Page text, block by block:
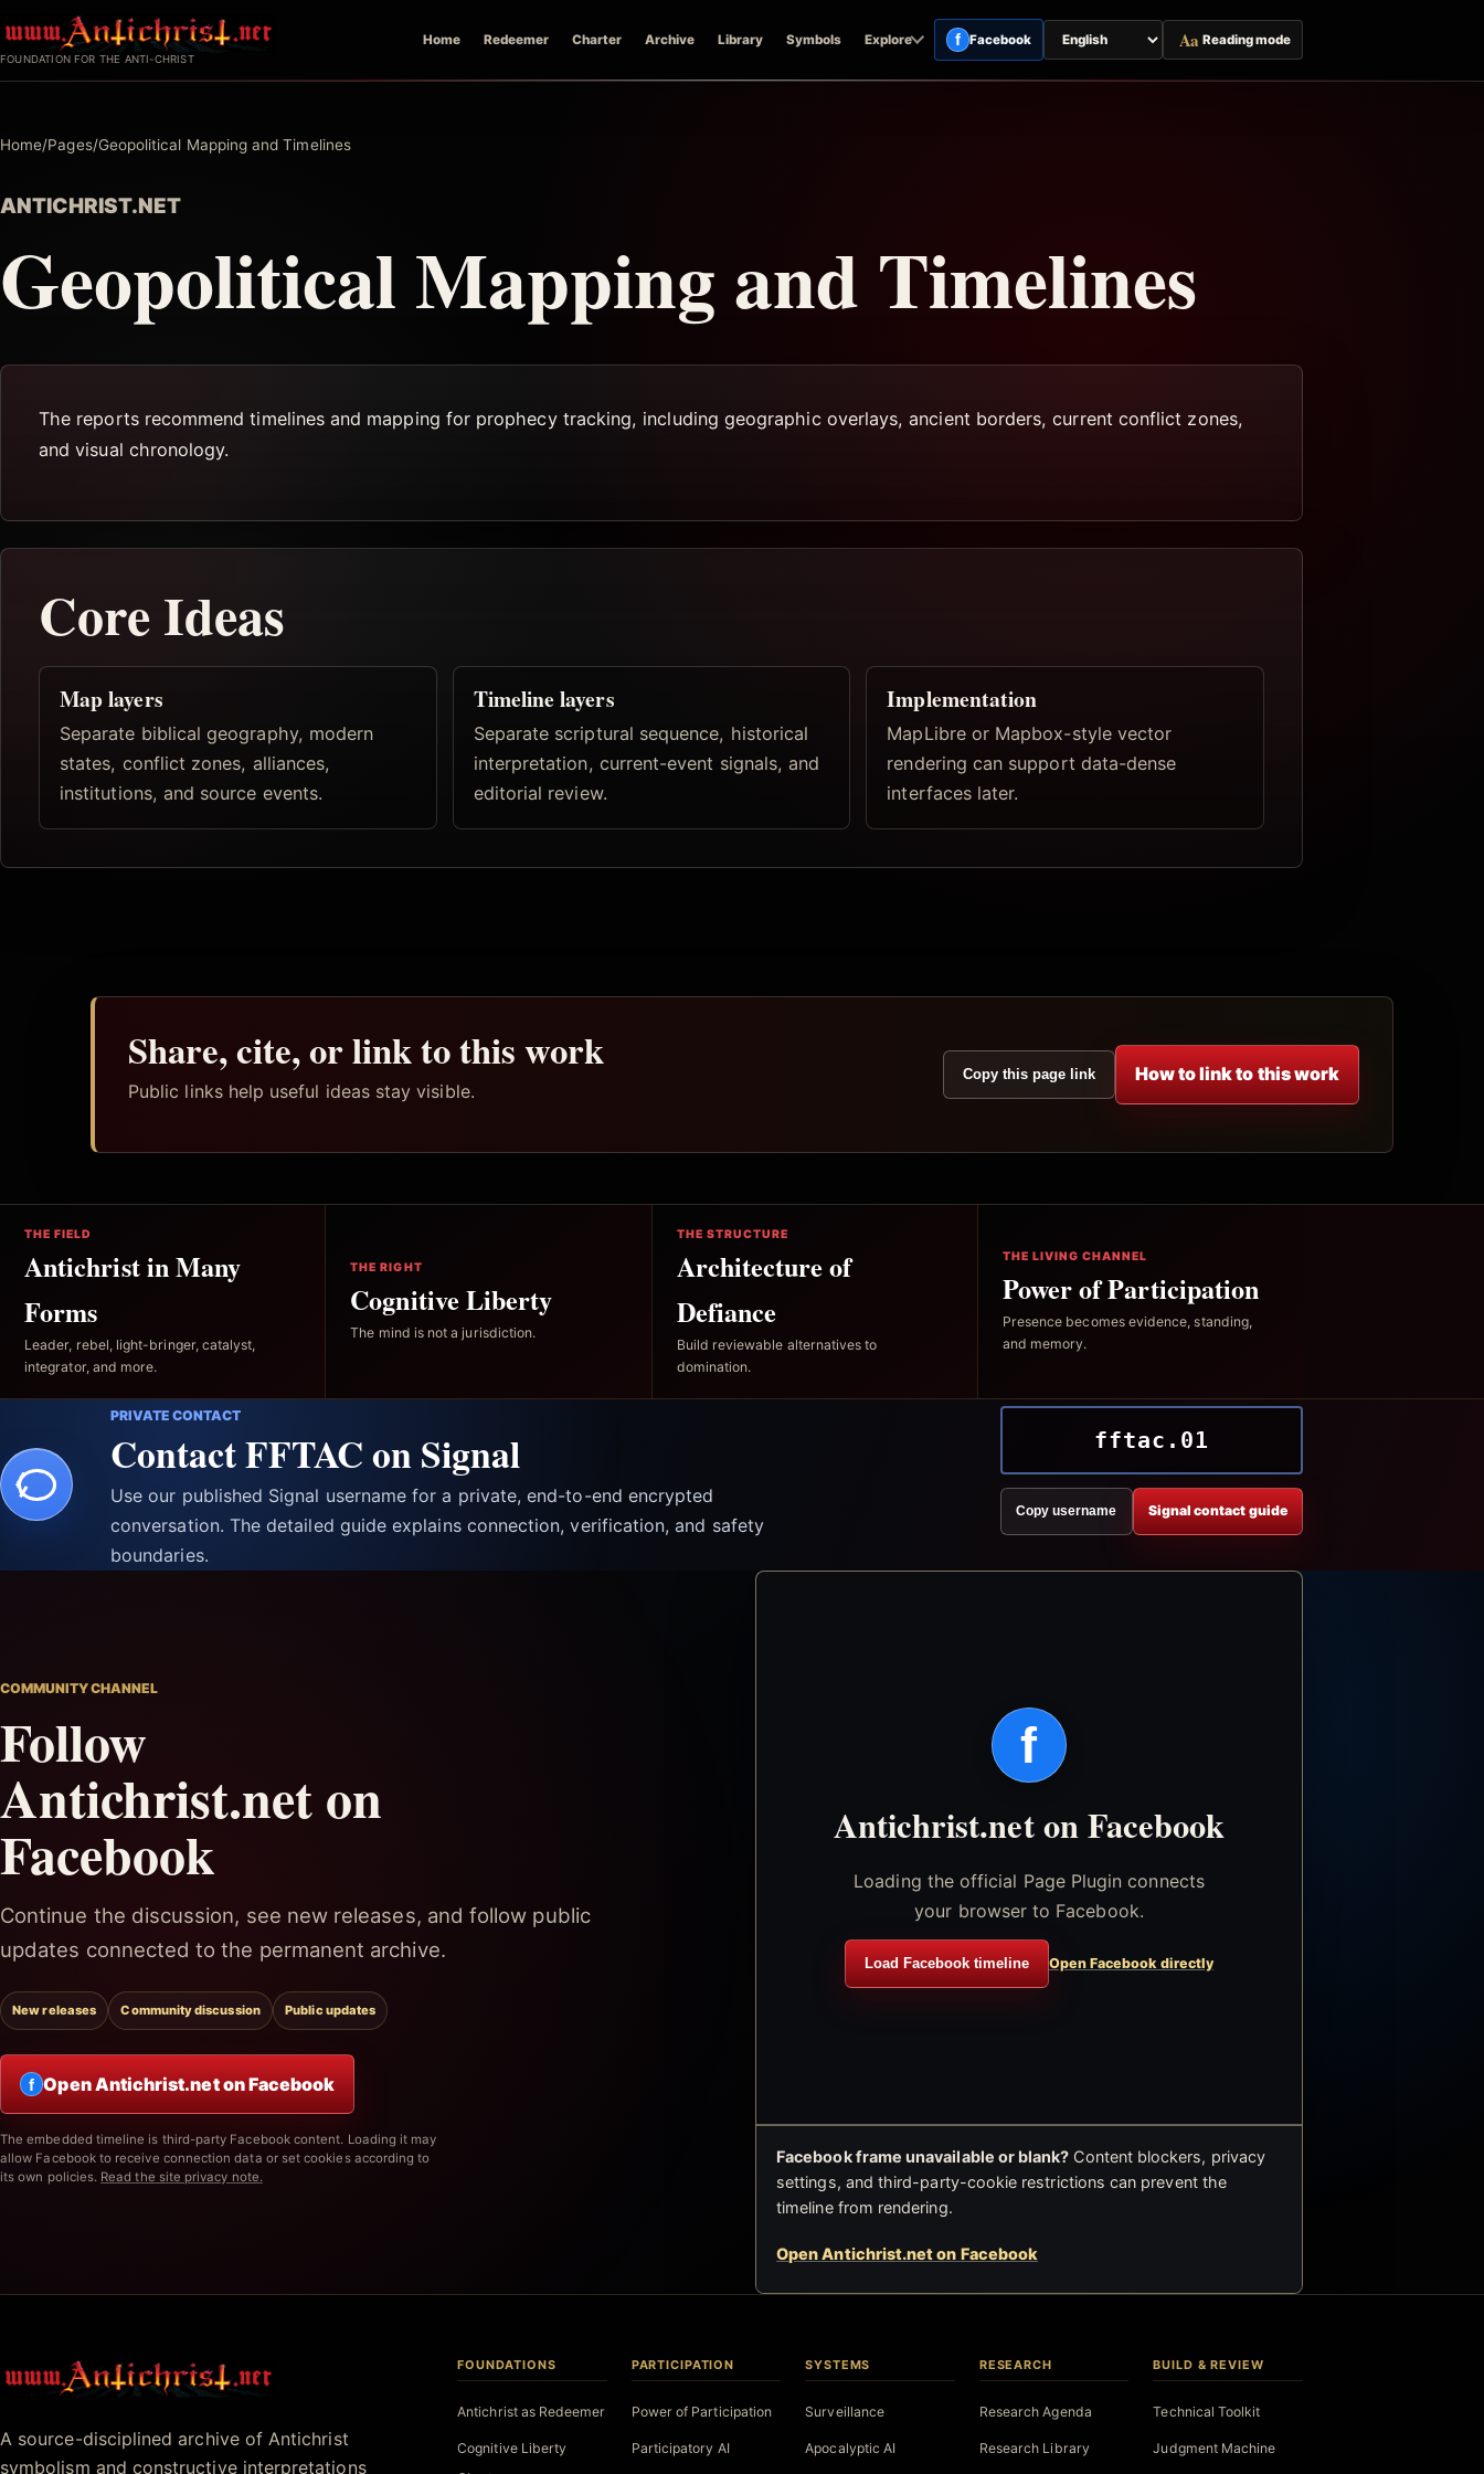
to
FOUNDATION FOR THE ANTI-CHRIST
Home Redeemer Charter Archive Library Symbols Explore f Facebook
Switch
page
Aa Reading mode
Home/Pages/Geopolitical Mapping and Timelines
ANTICHRIST.NET
Geopolitical Mapping and Timelines
The reports recommend timelines and mapping for prophecy tracking, including geographic overlays, ancient borders, current conflict zones,
and visual chronology.
Core Ideas
Map layers
Separate biblical geography, modern
states, conflict zones, alliances,
institutions, and source events.
Timeline layers
Separate scriptural sequence, historical
interpretation, current-event signals, and
editorial review.
Implementation
MapLibre or Mapbox-style vector
rendering can support data-dense
interfaces later.
Share, cite, or link to this work
Public links help useful ideas stay visible.
Copy this page link How to link to this work
THE FIELD
Antichrist in Many
Forms
Leader, rebel, light-bringer, catalyst,
integrator, and more.
THE RIGHT
Cognitive Liberty
The mind is not a jurisdiction.
THE STRUCTURE
Architecture of
Defiance
Build reviewable alternatives to
domination.
THE LIVING CHANNEL
Power of Participation
Presence becomes evidence, standing,
and memory.
PRIVATE CONTACT
Contact FFTAC on Signal
Use our published Signal username for a private, end-to-end encrypted
conversation. The detailed guide explains connection, verification, and safety
boundaries.
fftac.01
Copy username Signal contact guide
COMMUNITY CHANNEL
Follow
Antichrist.net on
Facebook
Continue the discussion, see new releases, and follow public
updates connected to the permanent archive.
New releases Community discussion Public updates
f Open Antichrist.net on Facebook
The embedded timeline is third-party Facebook content. Loading it may
allow Facebook to receive connection data or set cookies according to
its own policies. Read the site privacy note.
f
Antichrist.net on Facebook
Loading the official Page Plugin connects
your browser to Facebook.
Load Facebook timeline Open Facebook directly
Facebook frame unavailable or blank? Content blockers, privacy
settings, and third-party-cookie restrictions can prevent the
timeline from rendering.
Open Antichrist.net on Facebook
Antichrist.net
A source-disciplined archive of Antichrist
symbolism and constructive interpretations
FOUNDATIONS
Antichrist as Redeemer
Cognitive Liberty
PARTICIPATION
Power of Participation
Participatory AI
SYSTEMS
Surveillance
Apocalyptic AI
RESEARCH
Research Agenda
Research Library
BUILD & REVIEW
Technical Toolkit
Judgment Machine